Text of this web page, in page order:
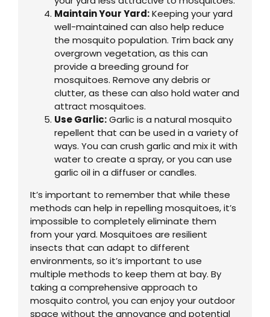
Maintain Your Yard:Keeping your yard
well-maintained can also help reduce
the mosquito population. Trim back any
overgrown vegetation, as this can
provide a breeding ground for
mosquitoes. Remove any debris or
clutter, as these can also hold water and
attract mosquitoes.
Use Garlic:Garlic is a natural mosquito
repellent that can be used in a variety of
ways. You can crush garlic and mix it with
water to create a spray, or you can use
garlic oil in a diffuser or candles.
It’s important to remember that while these
methods can help in repelling mosquitoes, it’s
impossible to completely eliminate them
from your yard. Mosquitoes are resilient
insects that can adapt to different
environments, so it’s important to use
multiple methods to keep them at bay. By
taking a comprehensive approach to
mosquito control, you can enjoy your outdoor
space without the annoyance and potential